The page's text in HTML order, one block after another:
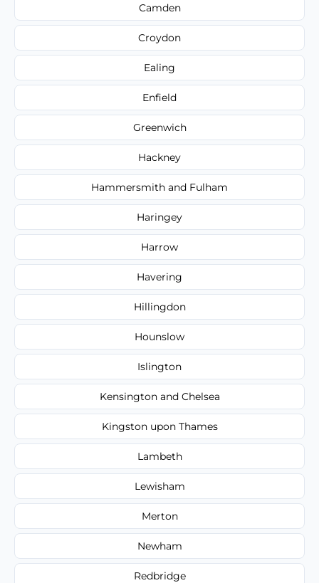
Camden
Croydon
Ealing
Enfield
Greenwich
Hackney
Hammersmith and Fulham
Haringey
Harrow
Havering
Hillingdon
Hounslow
Islington
Kensington and Chelsea
Kingston upon Thames
Lambeth
Lewisham
Merton
Newham
Redbridge